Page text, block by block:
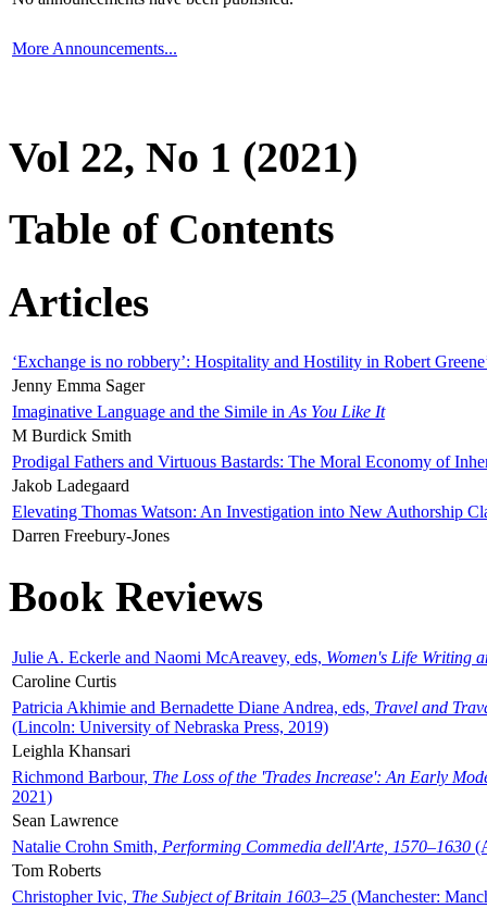
More Announcements...
Vol 22, No 1 (2021)
Table of Contents
Articles
‘Exchange is no robbery’: Hospitality and Hostility in Robert
Jenny Emma Sager
Imaginative Language and the Simile in As You Like It
M Burdick Smith
Prodigal Fathers and Virtuous Bastards: The Moral Economy of
Jakob Ladegaard
Elevating Thomas Watson: An Investigation into New Authorship
Darren Freebury-Jones
Book Reviews
Julie A. Eckerle and Naomi McAreavey, eds, Women's Life Writing
Caroline Curtis
Patricia Akhimie and Bernadette Diane Andrea, eds, Travel and
(Lincoln: University of Nebraska Press, 2019)
Leighla Khansari
Richmond Barbour, The Loss of the 'Trades Increase': An Early
2021)
Sean Lawrence
Natalie Crohn Smith, Performing Commedia dell'Arte, 1570–1630
Tom Roberts
Christopher Ivic, The Subject of Britain 1603–25 (Manchester: